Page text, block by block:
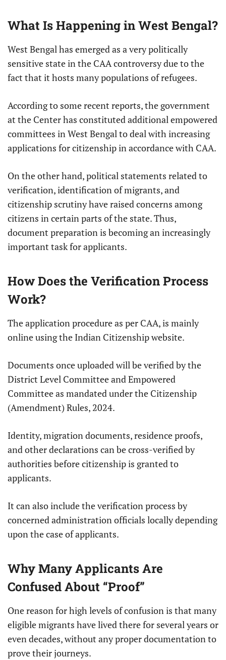
What Is Happening in West Bengal?
West Bengal has emerged as a very politically
sensitive state in the CAA controversy due to the
fact that it hosts many populations of refugees.
According to some recent reports, the government
at the Center has constituted additional empowered
committees in West Bengal to deal with increasing
applications for citizenship in accordance with CAA.
On the other hand, political statements related to
verification, identification of migrants, and
citizenship scrutiny have raised concerns among
citizens in certain parts of the state. Thus,
document preparation is becoming an increasingly
important task for applicants.
How Does the Verification Process
Work?
The application procedure as per CAA, is mainly
online using the Indian Citizenship website.
Documents once uploaded will be verified by the
District Level Committee and Empowered
Committee as mandated under the Citizenship
(Amendment) Rules, 2024.
Identity, migration documents, residence proofs,
and other declarations can be cross-verified by
authorities before citizenship is granted to
applicants.
It can also include the verification process by
concerned administration officials locally depending
upon the case of applicants.
Why Many Applicants Are
Confused About “Proof”
One reason for high levels of confusion is that many
eligible migrants have lived there for several years or
even decades, without any proper documentation to
prove their journeys.